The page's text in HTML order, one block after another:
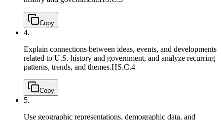
Copy
4.
Explain connections between ideas, events, and developments
related to U.S. history and government, and analyze recurring
patterns, trends, and themes.HS.C.4
Copy
5.
Use geographic representations, demographic data, and